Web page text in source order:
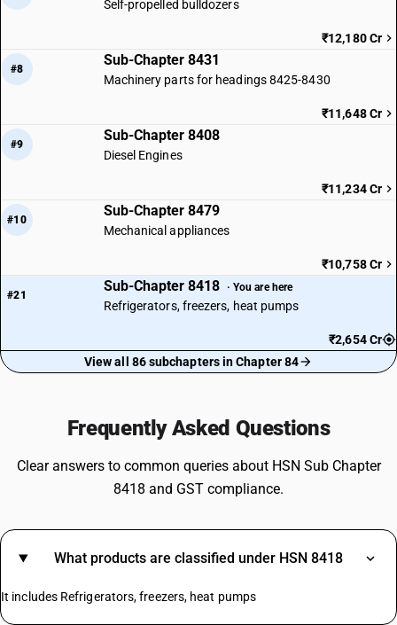
Self-propelled bulldozers
₹12,180 Cr
#8
Sub-Chapter 8431
Machinery parts for headings 8425-8430
₹11,648 Cr
#9
Sub-Chapter 8408
Diesel Engines
₹11,234 Cr
#10
Sub-Chapter 8479
Mechanical appliances
₹10,758 Cr
#21
Sub-Chapter 8418 · You are here
Refrigerators, freezers, heat pumps
₹2,654 Cr
View all 86 subchapters in Chapter 84
Frequently Asked Questions
Clear answers to common queries about HSN Sub Chapter
8418 and GST compliance.
What products are classified under HSN 8418
It includes Refrigerators, freezers, heat pumps